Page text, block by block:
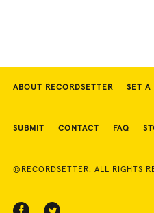
ABOUT RECORDSETTER SET A
SUBMIT CONTACT FAQ
©RECORDSETTER. ALL RIGHTS